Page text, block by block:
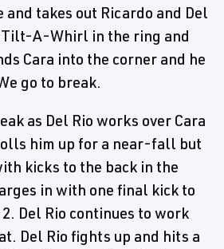
takes out Ricardo and Del
Tilt-A-Whirl in the ring and
Cara into the corner and he
go to break.
as Del Rio works over Cara
him up for a near-fall but
kicks to the back in the
in with one final kick to
Del Rio continues to work
Del Rio fights up and hits a